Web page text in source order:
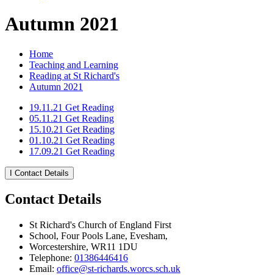
Autumn 2021
Home
Teaching and Learning
Reading at St Richard's
Autumn 2021
19.11.21 Get Reading
05.11.21 Get Reading
15.10.21 Get Reading
01.10.21 Get Reading
17.09.21 Get Reading
I Contact Details
Contact Details
St Richard's Church of England First
School, Four Pools Lane, Evesham,
Worcestershire, WR11 1DU
Telephone: 01386446416
Email: office@st-richards.worcs.sch.uk